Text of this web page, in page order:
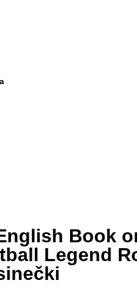
Book
Legend